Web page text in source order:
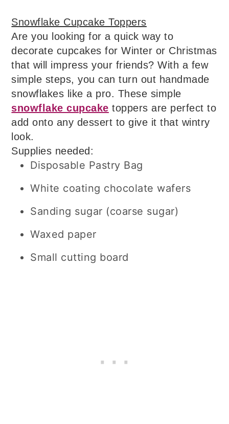
Snowflake Cupcake Toppers
Are you looking for a quick way to
decorate cupcakes for Winter or Christmas
that will impress your friends? With a few
simple steps, you can turn out handmade
snowflakes like a pro. These simple
snowflake cupcake toppers are perfect to
add onto any dessert to give it that wintry
look.
Supplies needed:
Disposable Pastry Bag
White coating chocolate wafers
Sanding sugar (coarse sugar)
Waxed paper
Small cutting board